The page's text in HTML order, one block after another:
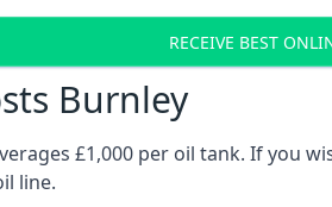
RECEIVE BEST
Burnley
£1,000 per oil tank. If you
line.